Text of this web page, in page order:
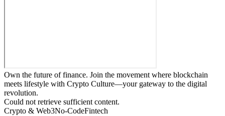
Own the future of finance. Join the movement where blockchain
meets lifestyle with Crypto Culture—your gateway to the digital
revolution.
Could not retrieve sufficient content.
Crypto & Web3No-CodeFintech